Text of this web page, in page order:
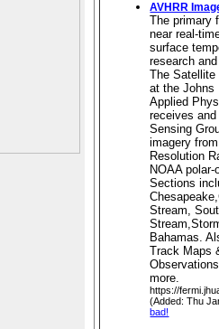
AVHRR
The primary
near real-
surface
research
The
at the Johns
Applied
receives
Sensing
imagery
Resolution
NOAA
Sections
Stream,
Bahamas.
Track Maps
more.
https://
(Added: Thu
bad!